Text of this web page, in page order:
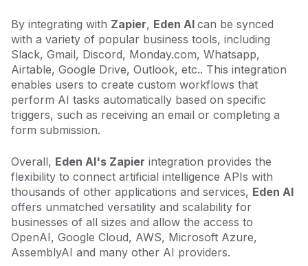
By integrating with Zapier, Eden AI can be synced
with a variety of popular business tools, including
Slack, Gmail, Discord, Monday.com, Whatsapp,
Airtable, Google Drive, Outlook, etc.. This integration
enables users to create custom workflows that
perform AI tasks automatically based on specific
triggers, such as receiving an email or completing a
form submission.
Overall, Eden AI's Zapier integration provides the
flexibility to connect artificial intelligence APIs with
thousands of other applications and services, Eden AI
offers unmatched versatility and scalability for
businesses of all sizes and allow the access to
OpenAI, Google Cloud, AWS, Microsoft Azure,
AssemblyAI and many other AI providers.